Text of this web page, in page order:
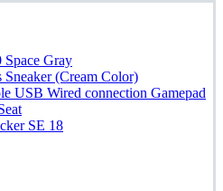
Space Gray
Sneaker (Cream Color)
USB Wired connection Gamepad
SE 18